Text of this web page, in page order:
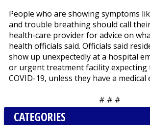
People who are showing symptoms
and trouble breathing should call
health-care provider for advice on
health officials said. Officials said
show up unexpectedly at a hospital
or urgent treatment facility expecting
COVID-19, unless they have a medical
# # #
CATEGORIES